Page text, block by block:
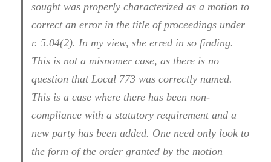
sought was properly characterized as a motion to
correct an error in the title of proceedings under
r. 5.04(2). In my view, she erred in so finding.
This is not a misnomer case, as there is no
question that Local 773 was correctly named.
This is a case where there has been non-
compliance with a statutory requirement and a
new party has been added. One need only look to
the form of the order granted by the motion